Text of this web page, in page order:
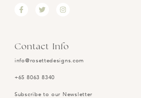
Contact Info
info@rosettedesigns.com
+65 8063 8340
Subscribe to our Newsletter